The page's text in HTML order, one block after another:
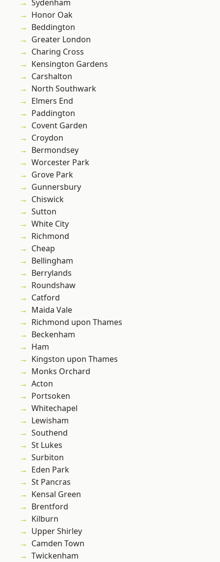
Sydenham
Honor Oak
Beddington
Greater London
Charing Cross
Kensington Gardens
Carshalton
North Southwark
Elmers End
Paddington
Covent Garden
Croydon
Bermondsey
Worcester Park
Grove Park
Gunnersbury
Chiswick
Sutton
White City
Richmond
Cheap
Bellingham
Berrylands
Roundshaw
Catford
Maida Vale
Richmond upon Thames
Beckenham
Ham
Kingston upon Thames
Monks Orchard
Acton
Portsoken
Whitechapel
Lewisham
Southend
St Lukes
Surbiton
Eden Park
St Pancras
Kensal Green
Brentford
Kilburn
Upper Shirley
Camden Town
Twickenham